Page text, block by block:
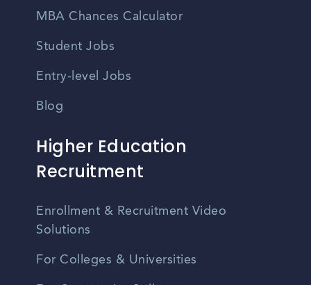
MBA Chances Calculator
Student Jobs
Entry-level Jobs
Blog
Higher Education
Recruitment
Enrollment & Recruitment Video
Solutions
For Colleges & Universities